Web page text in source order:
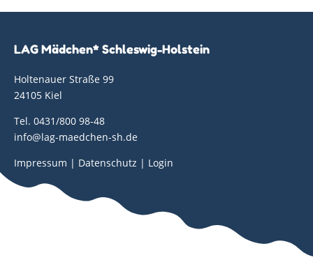
LAG Mädchen* Schleswig-Holstein
Holtenauer Straße 99
24105 Kiel
Tel. 0431/800 98-48
info@lag-maedchen-sh.de
Impressum | Datenschutz | Login